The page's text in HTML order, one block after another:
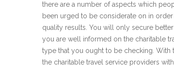
there are a number of aspects which
been urged to be considerate on in
quality results. You will only secure
you are well informed on the charitable
type that you ought to be checking. With
the charitable travel service providers